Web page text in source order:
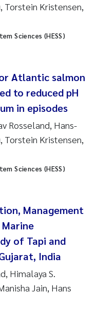
Torstein Kristensen,
Sciences (HESS)
Atlantic salmon
to reduced pH
in episodes
Rosseland, Hans-
Torstein Kristensen,
Sciences (HESS)
Management
of Tapi and
India
Himalaya S.
Jain, Hans